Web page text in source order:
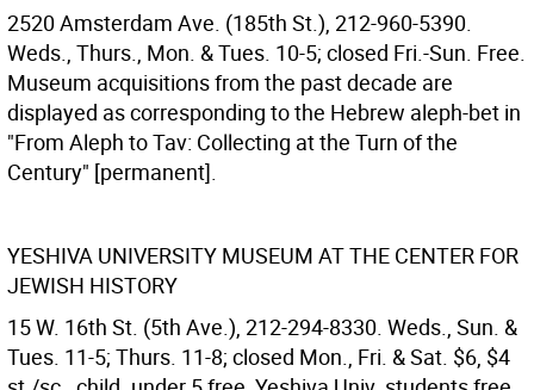
2520 Amsterdam Ave. (185th St.), 212-960-5390.
Weds., Thurs., Mon. & Tues. 10-5; closed Fri.-Sun. Free.
Museum acquisitions from the past decade are
displayed as corresponding to the Hebrew aleph-bet in
"From Aleph to Tav: Collecting at the Turn of the
Century" [permanent].
YESHIVA UNIVERSITY MUSEUM AT THE CENTER FOR
JEWISH HISTORY
15 W. 16th St. (5th Ave.), 212-294-8330. Weds., Sun. &
Tues. 11-5; Thurs. 11-8; closed Mon., Fri. & Sat. $6, $4